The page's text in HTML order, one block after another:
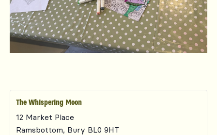
The Whispering Moon
12 Market Place
Ramsbottom, Bury BL0 9HT